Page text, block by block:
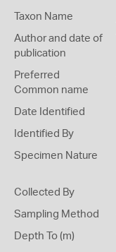
Taxon Name
Author and date of
publication
Preferred
Common name
Date Identified
Identified By
Specimen Nature
Collected By
Sampling Method
Depth To (m)